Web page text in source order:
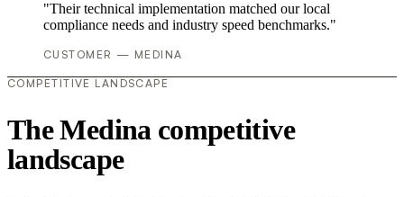
"Their technical implementation matched our local
compliance needs and industry speed benchmarks."
CUSTOMER — MEDINA
COMPETITIVE LANDSCAPE
The Medina competitive
landscape